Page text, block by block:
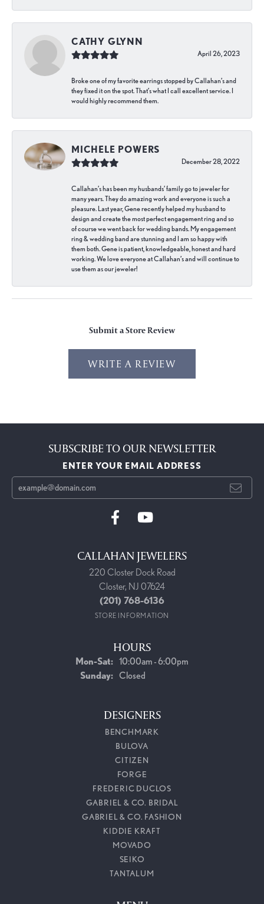
CATHY GLYNN
April 26, 2023
Broke one of my favorite earrings stopped by Callahan’s and
they fixed it on the spot. That’s what I call excellent service. I
would highly recommend them.
MICHELE POWERS
December 28, 2022
Callahan’s has been my husbands’ family go to jeweler for
many years. They do amazing work and everyone is such a
pleasure. Last year, Gene recently helped my husband to
design and create the most perfect engagement ring and so
of course we went back for wedding bands. My engagement
ring & wedding band are stunning and I am so happy with
them both. Gene is patient, knowledgeable, honest and hard
working. We love everyone at Callahan’s and will continue to
use them as our jeweler!
Submit a Store Review
WRITE A REVIEW
SUBSCRIBE TO OUR NEWSLETTER
ENTER YOUR EMAIL ADDRESS
CALLAHAN JEWELERS
220 Closter Dock Road
Closter, NJ 07624
(201) 768-6136
STORE INFORMATION
HOURS
Mon-Sat:Monday - Saturday:
10:00am - 6:00pm
Sunday: Closed
DESIGNERS
BENCHMARK
BULOVA
CITIZEN
FORGE
FREDERIC DUCLOS
GABRIEL & CO. BRIDAL
GABRIEL & CO. FASHION
KIDDIE KRAFT
MOVADO
SEIKO
TANTALUM